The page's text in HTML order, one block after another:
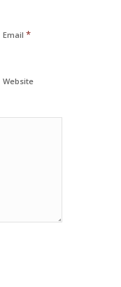
Email *
Website